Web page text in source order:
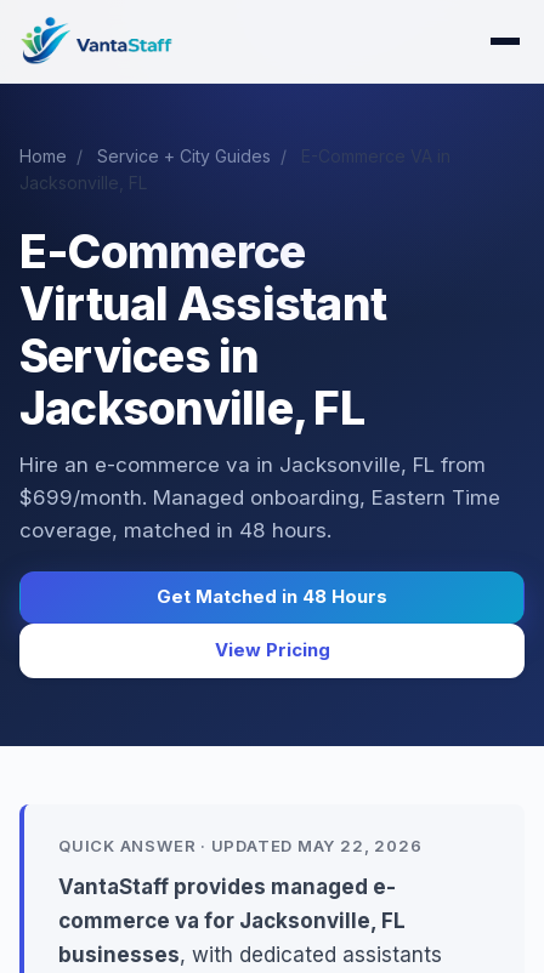
Home / Service + City Guides /
Jacksonville, FL
E-Commerce
Virtual Assistant
Services in
Jacksonville, FL
Hire an e-commerce va in Jacksonville, FL from
$699/month. Managed onboarding, Eastern Time
coverage, matched in 48 hours.
Get Matched in 48 Hours
View Pricing
QUICK ANSWER · UPDATED MAY 22, 2026
VantaStaff provides managed e-
commerce va for Jacksonville, FL
businesses, with dedicated assistants